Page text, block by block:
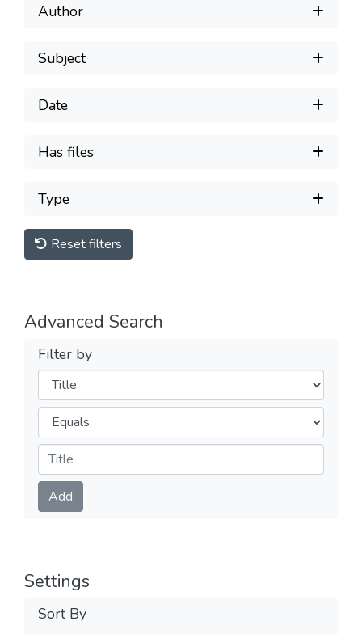
Author
Subject
Date
Has files
Type
Reset filters
Advanced Search
Filter by
Filters
Operators
Submit
Add
Settings
Sort By